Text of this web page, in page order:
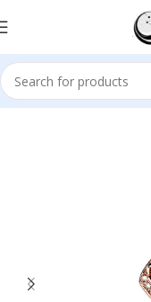
Sale!